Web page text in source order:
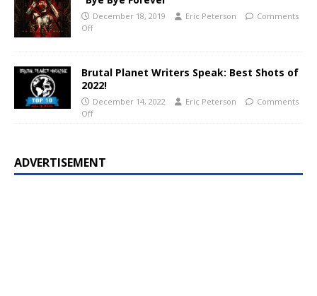
December 18, 2019 Eric Peterson
Comments
Off
Brutal Planet Writers Speak: Best Shots of
2022!
December 14, 2022 Eric Peterson
Comments
Off
ADVERTISEMENT